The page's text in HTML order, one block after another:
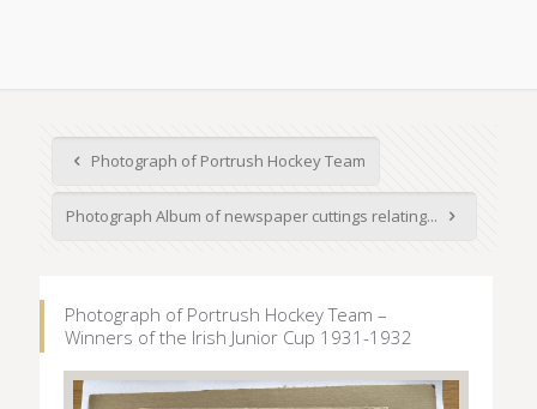
Photograph of Portrush Hockey Team
Photograph Album of newspaper cuttings relating...
Photograph of Portrush Hockey Team –
Winners of the Irish Junior Cup 1931-1932